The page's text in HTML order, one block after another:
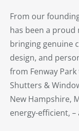
From our
has been a
bringing genuine
design, and
from Fenway
Shutters &
New Hampshire,
energy-efficient,